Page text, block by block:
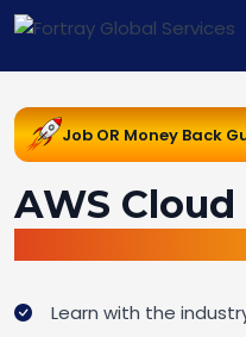
Job OR Money Back
AWS
Learn with the